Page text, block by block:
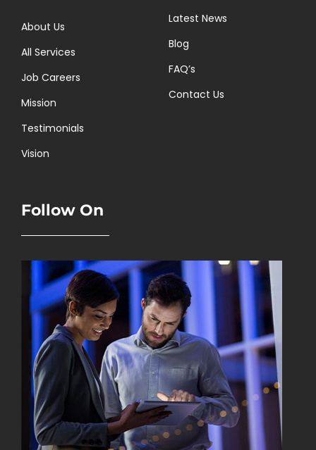
About Us
All Services
Job Careers
Mission
Testimonials
Vision
Latest News
Blog
FAQ’s
Contact Us
Follow On